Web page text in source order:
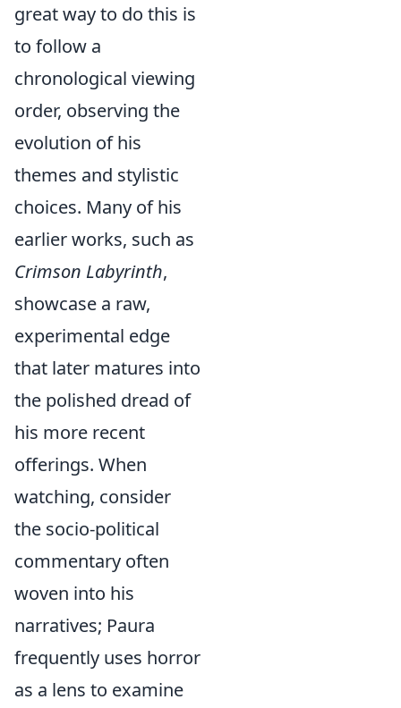
great way to do this is
to follow a
chronological viewing
order, observing the
evolution of his
themes and stylistic
choices. Many of his
earlier works, such as
Crimson Labyrinth,
showcase a raw,
experimental edge
that later matures into
the polished dread of
his more recent
offerings. When
watching, consider
the socio-political
commentary often
woven into his
narratives; Paura
frequently uses horror
as a lens to examine